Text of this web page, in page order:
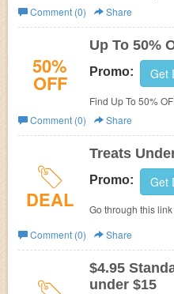
Comment (0)
Share
50%
OFF
Up To 50%
Promo: Get
Find Up To 50%
Comment (0)
Share
DEAL
Treats
Promo: Get
Go through this
Comment (0)
Share
$4.95
under $15